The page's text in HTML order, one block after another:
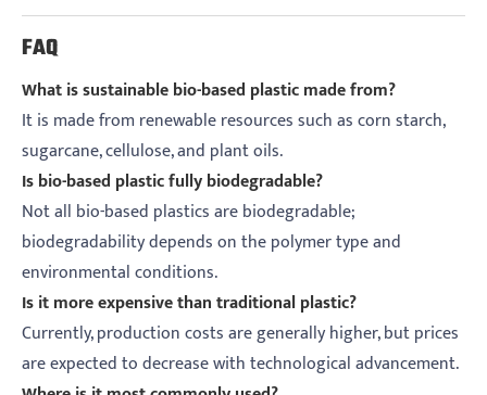
FAQ
What is sustainable bio-based plastic made from?
It is made from renewable resources such as corn starch,
sugarcane, cellulose, and plant oils.
Is bio-based plastic fully biodegradable?
Not all bio-based plastics are biodegradable;
biodegradability depends on the polymer type and
environmental conditions.
Is it more expensive than traditional plastic?
Currently, production costs are generally higher, but prices
are expected to decrease with technological advancement.